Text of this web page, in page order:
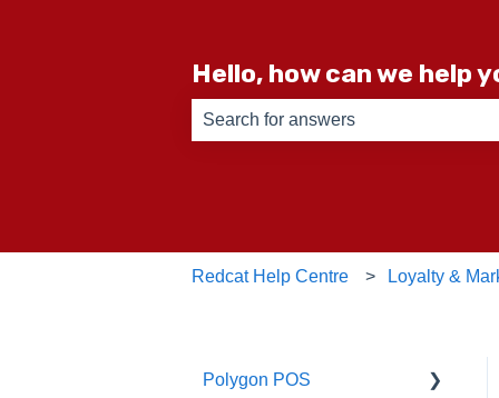
Hello, how can we help
Redcat Help Centre Loyalty &
Polygon POS